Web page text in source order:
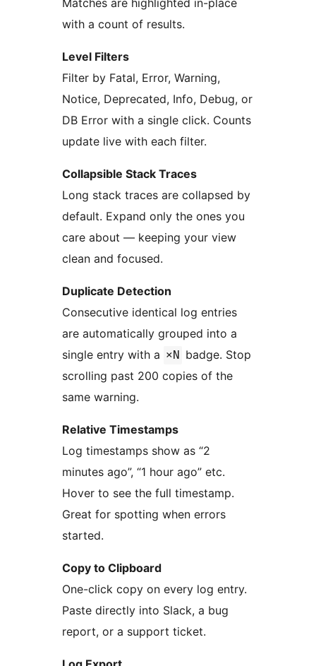
Matches are highlighted in-place
with a count of results.
Level Filters
Filter by Fatal, Error, Warning,
Notice, Deprecated, Info, Debug, or
DB Error with a single click. Counts
update live with each filter.
Collapsible Stack Traces
Long stack traces are collapsed by
default. Expand only the ones you
care about — keeping your view
clean and focused.
Duplicate Detection
Consecutive identical log entries
are automatically grouped into a
single entry with a ×N
badge. Stop
scrolling past 200 copies of the
same warning.
Relative Timestamps
Log timestamps show as “2
minutes ago”, “1 hour ago” etc.
Hover to see the full timestamp.
Great for spotting when errors
started.
Copy to Clipboard
One-click copy on every log entry.
Paste directly into Slack, a bug
report, or a support ticket.